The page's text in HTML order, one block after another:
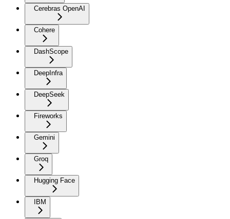
Cerebras OpenAI
Cohere
DashScope
DeepInfra
DeepSeek
Fireworks
Gemini
Groq
Hugging Face
IBM